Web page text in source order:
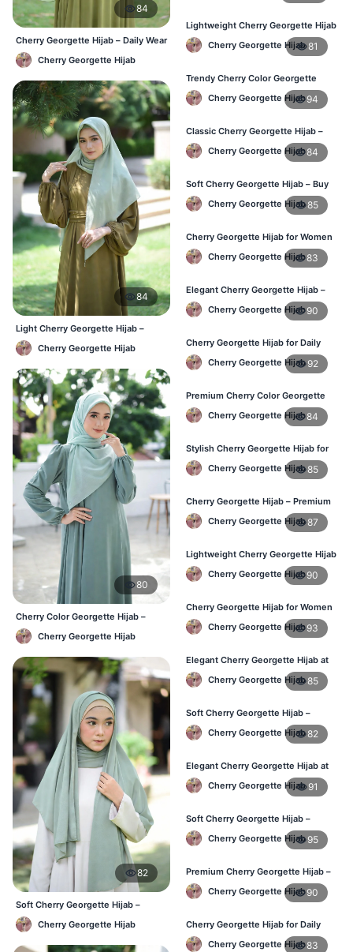
84
Cherry Georgette Hijab – Daily Wear
Hijab at Best Price BD
Cherry Georgette Hijab
84
Light Cherry Georgette Hijab –
Comfortable Everyday Wear BD
Cherry Georgette Hijab
80
Cherry Color Georgette Hijab –
Lightweight Daily Hijab BD
Cherry Georgette Hijab
82
Soft Cherry Georgette Hijab –
Office & Daily Use BD
Cherry Georgette Hijab
Lightweight Cherry Georgette Hijab
– Affordable Hijab in Bangladesh
Cherry Georgette Hijab 81
Trendy Cherry Color Georgette
Hijab – Online Shopping BD
Cherry Georgette Hijab94
Classic Cherry Georgette Hijab –
Perfect for Daily Use in BD
Cherry Georgette Hijab84
Soft Cherry Georgette Hijab – Buy
Online at Best Price in Bangladesh
Cherry Georgette Hijab85
Cherry Georgette Hijab for Women
– Comfortable Daily Wear in BD
Cherry Georgette Hijab83
Elegant Cherry Georgette Hijab –
Shop Online Bangladesh
Cherry Georgette Hijab90
Cherry Georgette Hijab for Daily
Wear – Best Price in Bangladesh
Cherry Georgette Hijab 92
Premium Cherry Color Georgette
Hijab – Lightweight & Elegant
Cherry Georgette Hijab84
Stylish Cherry Georgette Hijab for
Women – Buy Online in BD
Cherry Georgette Hijab85
Cherry Georgette Hijab – Premium
Daily Wear Hijab in Bangladesh
Cherry Georgette Hijab87
Lightweight Cherry Georgette Hijab
– Daily Wear
Cherry Georgette Hijab90
Cherry Georgette Hijab for Women
in Bangladesh
Cherry Georgette Hijab93
Elegant Cherry Georgette Hijab at
Best Price in BD
Cherry Georgette Hijab85
Soft Cherry Georgette Hijab –
Perfect for Daily Styling
Cherry Georgette Hijab82
Elegant Cherry Georgette Hijab at
Best Price in BD
Cherry Georgette Hijab 91
Soft Cherry Georgette Hijab –
Perfect for Daily Styling
Cherry Georgette Hijab 95
Premium Cherry Georgette Hijab –
Soft & Lightweight
Cherry Georgette Hijab90
Cherry Georgette Hijab for Daily
Wear in Bangladesh
Cherry Georgette Hijab83